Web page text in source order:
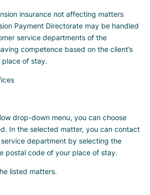
insurance not affecting matters
Payment Directorate may be handled
service departments of the
competence based on the client’s
place of stay.
drop-down menu, you can choose
In the selected matter, you can contact
department by selecting the
postal code of your place of stay.
listed matters.